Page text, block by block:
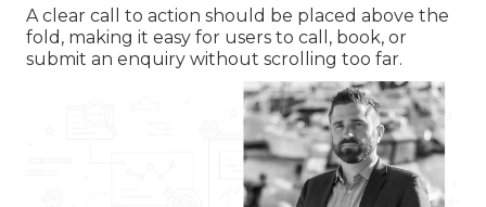
A clear call to action should be placed above the
fold, making it easy for users to call, book, or
submit an enquiry without scrolling too far.